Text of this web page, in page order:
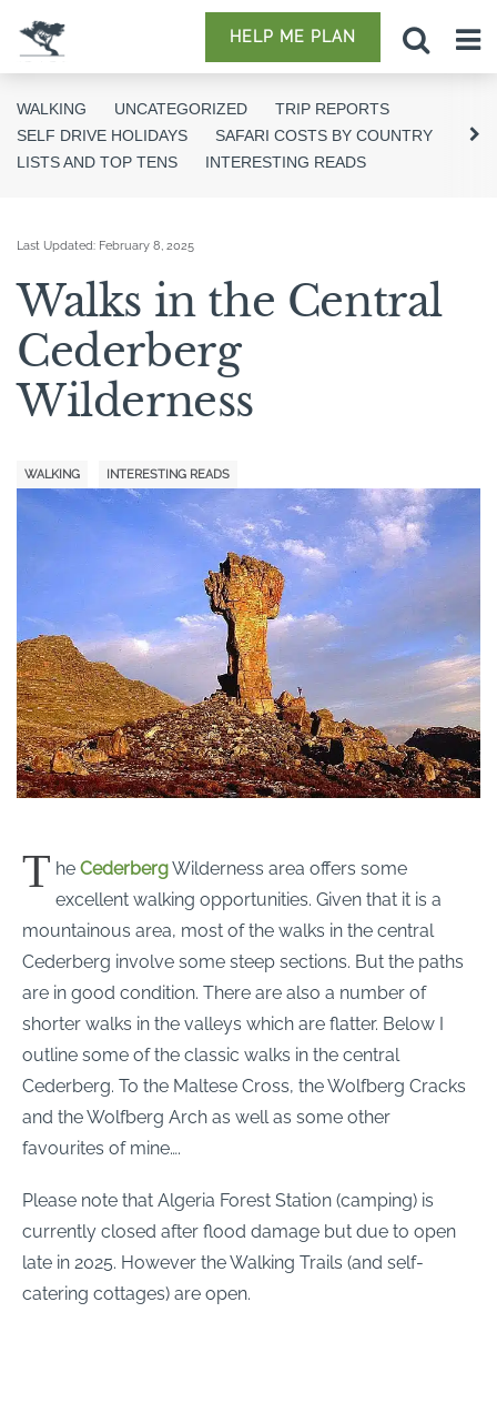
HELP ME PLAN
WALKING UNCATEGORIZED
TRIP REPORTS
SELF DRIVE HOLIDAYS
SAFARI COSTS BY COUNTRY
LISTS AND TOP TENS
INTERESTING READS
Last Updated: February 8, 2025
Walks in the Central
Cederberg
Wilderness
WALKING INTERESTING READS
T heCederbergWilderness area offers some
excellent walking opportunities. Given that it is a
mountainous area, most of the walks in the central
Cederberg involve some steep sections. But the paths
are in good condition. There are also a number of
shorter walks in the valleys which are flatter. Below I
outline some of the classic walks in the central
Cederberg. To the Maltese Cross, the Wolfberg Cracks
and the Wolfberg Arch as well as some other
favourites of mine….
Please note that Algeria Forest Station (camping) is
currently closed after flood damage but due to open
late in 2025. However the Walking Trails (and self-
catering cottages) are open.